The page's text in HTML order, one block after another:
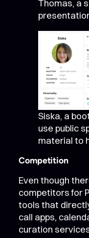
Thomas, a
Siska, a
use public
material to
Competition
Even though
competitors for
tools that
call apps,
curation